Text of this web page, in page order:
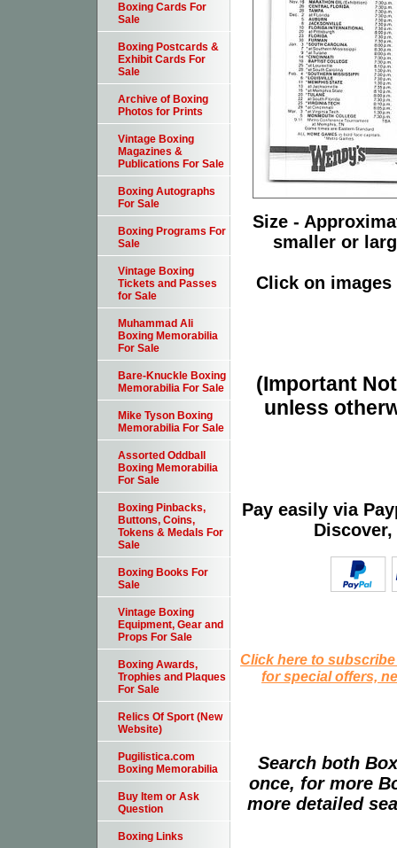
Size -
smaller or
Click on
(Important
unless
Pay easily via
Click here to
for special offers,
Search both
once, for more
more detailed
Boxing Cards For
Sale
Boxing Postcards &
Exhibit Cards For
Sale
Archive of Boxing
Photos for Prints
Vintage Boxing
Magazines &
Publications For Sale
Boxing Autographs
For Sale
Boxing Programs For
Sale
Vintage Boxing
Tickets and Passes
for Sale
Muhammad Ali
Boxing Memorabilia
For Sale
Bare-Knuckle Boxing
Memorabilia For Sale
Mike Tyson Boxing
Memorabilia For Sale
Assorted Oddball
Boxing Memorabilia
For Sale
Boxing Pinbacks,
Buttons, Coins,
Tokens & Medals For
Sale
Boxing Books For
Sale
Vintage Boxing
Equipment, Gear and
Props For Sale
Boxing Awards,
Trophies and Plaques
For Sale
Relics Of Sport (New
Website)
Pugilistica.com
Boxing Memorabilia
Buy Item or Ask
Question
Boxing Links